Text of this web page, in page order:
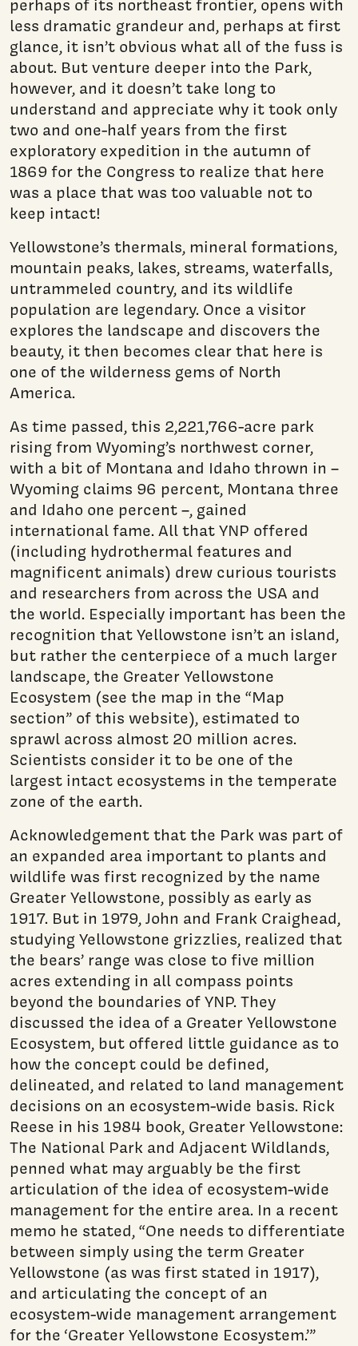
perhaps of its northeast frontier, opens with
less dramatic grandeur and, perhaps at first
glance, it isn’t obvious what all of the fuss is
about. But venture deeper into the Park,
however, and it doesn’t take long to
understand and appreciate why it took only
two and one-half years from the first
exploratory expedition in the autumn of
1869 for the Congress to realize that here
was a place that was too valuable not to
keep intact!
Yellowstone’s thermals, mineral formations,
mountain peaks, lakes, streams, waterfalls,
untrammeled country, and its wildlife
population are legendary. Once a visitor
explores the landscape and discovers the
beauty, it then becomes clear that here is
one of the wilderness gems of North
America.
As time passed, this 2,221,766-acre park
rising from Wyo­ming’s northwest corner,
with a bit of Montana and Idaho thrown in –
Wyoming claims 96 percent, Montana three
and Idaho one percent –, gained
international fame. All that YNP offered
(including hydrothermal features and
magnificent animals) drew curious tourists
and researchers from across the USA and
the world. Especially important has been the
recognition that Yellowstone isn’t an island,
but rather the centerpiece of a much larger
landscape, the Greater Yellowstone
Ecosystem (see the map in the “Map
section” of this website), estimated to
sprawl across almost 20 million acres.
Scientists con­sider it to be one of the
largest intact ecosystems in the temperate
zone of the earth.
Acknowledgement that the Park was part of
an expanded area important to plants and
wildlife was first recognized by the name
Greater Yellowstone, possibly as early as
1917. But in 1979, John and Frank Craighead,
studying Yellowstone grizzlies, realized that
the bears’ range was close to five million
acres extending in all compass points
beyond the boundaries of YNP. They
discussed the idea of a Greater Yellowstone
Ecosystem, but offered little guidance as to
how the concept could be defined,
delineated, and related to land management
decisions on an ecosystem-wide basis. Rick
Reese in his 1984 book, Greater Yellowstone:
The National Park and Adjacent Wildlands,
penned what may arguably be the first
articulation of the idea of ecosystem-wide
management for the entire area. In a recent
memo he stated, “One needs to differentiate
between simply using the term Greater
Yellowstone (as was first stated in 1917),
and articulating the concept of an
ecosystem-wide management arrangement
for the ‘Greater Yellowstone Ecosystem.’”